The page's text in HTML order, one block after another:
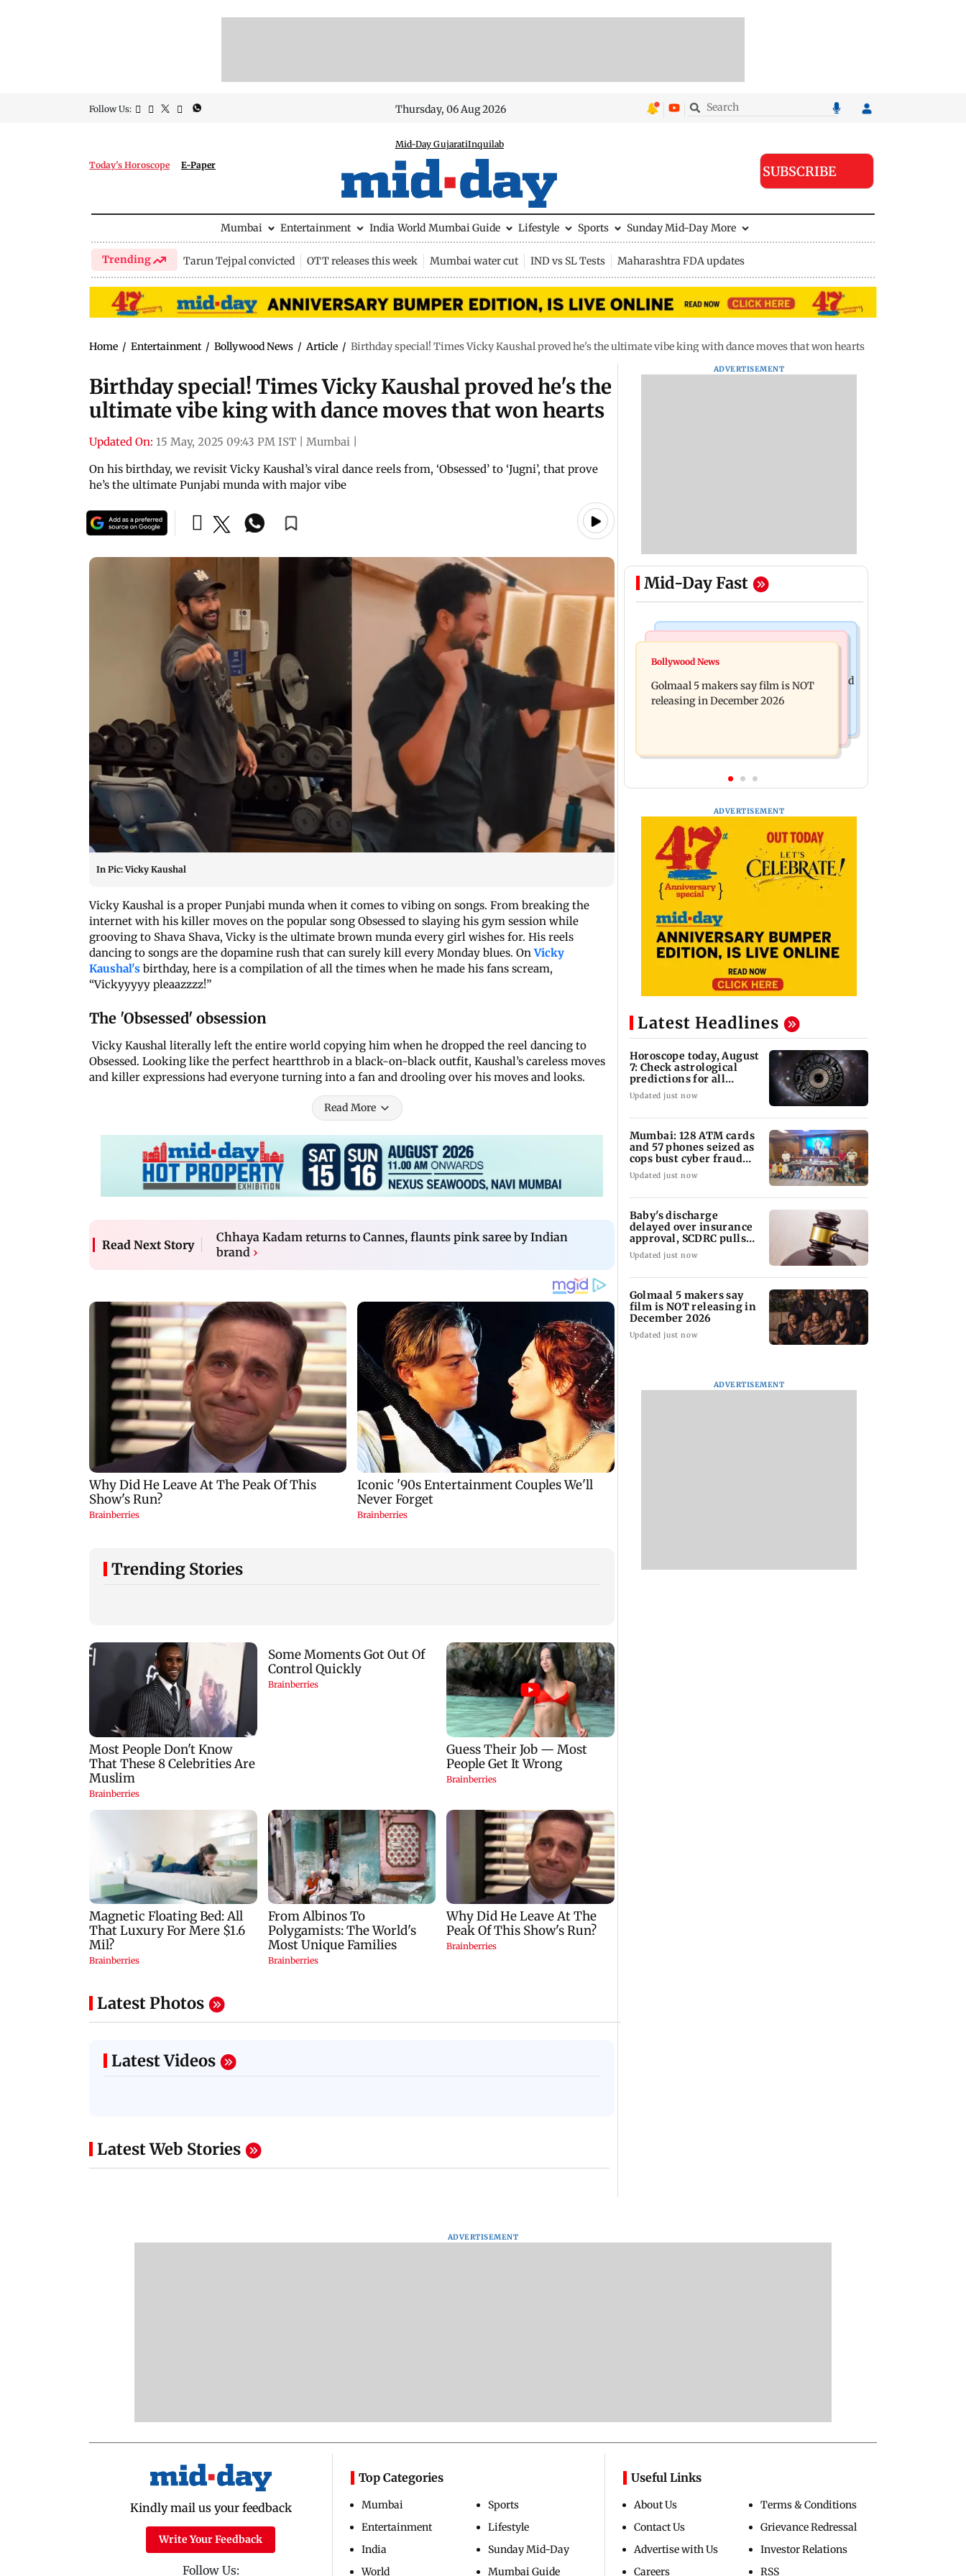
Follow Us: Thursday, 06 Aug 2026
Today's Horoscope E-Paper
Mid-Day GujaratiInquilab
SUBSCRIBE
Mumbai Entertainment India World Mumbai Guide Lifestyle Sports Sunday Mid-Day More
Trending Tarun Tejpal convicted OTT releases this week Mumbai water cut IND vs SL Tests Maharashtra FDA updates
Home / Entertainment / Bollywood News / Article / Birthday special! Times Vicky Kaushal proved he's the ultimate vibe king with dance moves that won hearts
Birthday special! Times Vicky Kaushal proved he's the
ultimate vibe king with dance moves that won hearts
Updated On: 15 May, 2025 09:43 PM IST Mumbai
On his birthday, we revisit Vicky Kaushal’s viral dance reels from, ‘Obsessed’ to ‘Jugni’, that prove
he’s the ultimate Punjabi munda with major vibe
In Pic: Vicky Kaushal
Vicky Kaushal is a proper Punjabi munda when it comes to vibing on songs. From breaking the
internet with his killer moves on the popular song Obsessed to slaying his gym session while
grooving to Shava Shava, Vicky is the ultimate brown munda every girl wishes for. His reels
dancing to songs are the dopamine rush that can surely kill every Monday blues. OnVicky
Kaushal's birthday, here is a compilation of all the times when he made his fans scream,
“Vickyyyyy pleaazzzz!”
The 'Obsessed' obsession
Vicky Kaushal literally left the entire world copying him when he dropped the reel dancing to
Obsessed. Looking like the perfect heartthrob in a black-on-black outfit, Kaushal’s careless moves
and killer expressions had everyone turning into a fan and drooling over his moves and looks.
Read More
Read Next Story
Chhaya Kadam returns to Cannes, flaunts pink saree by Indian
brand ›
Trending Stories
Latest Photos
Latest Videos
Latest Web Stories
ADVERTISEMENT
Mid-Day Fast
Mumbai Crime News
Mumbai: 128 ATM cards and 57
phones seized as cops bust cyber fraud
gang in Goa
insurance approval, SCDRC pulls up
Mumbai hospital
Bollywood News
Golmaal 5 makers say film is NOT
releasing in December 2026
ADVERTISEMENT
Latest Headlines
Horoscope today, August
7: Check astrological
predictions for all
zodiac signs
Updated just now
Mumbai: 128 ATM cards
and 57 phones seized as
cops bust cyber fraud
gang in Goa
Updated just now
Baby's discharge
delayed over insurance
approval, SCDRC pulls
up Mumbai hospital
Updated just now
Golmaal 5 makers say
film is NOT releasing in
December 2026
Updated just now
ADVERTISEMENT
ADVERTISEMENT
Kindly mail us your feedback
Write Your Feedback
Follow Us:
Top Categories
Mumbai
Entertainment
India
World
Sports
Lifestyle
Sunday Mid-Day
Mumbai Guide
Useful Links
About Us
Contact Us
Advertise with Us
Careers
Terms & Conditions
Grievance Redressal
Investor Relations
RSS